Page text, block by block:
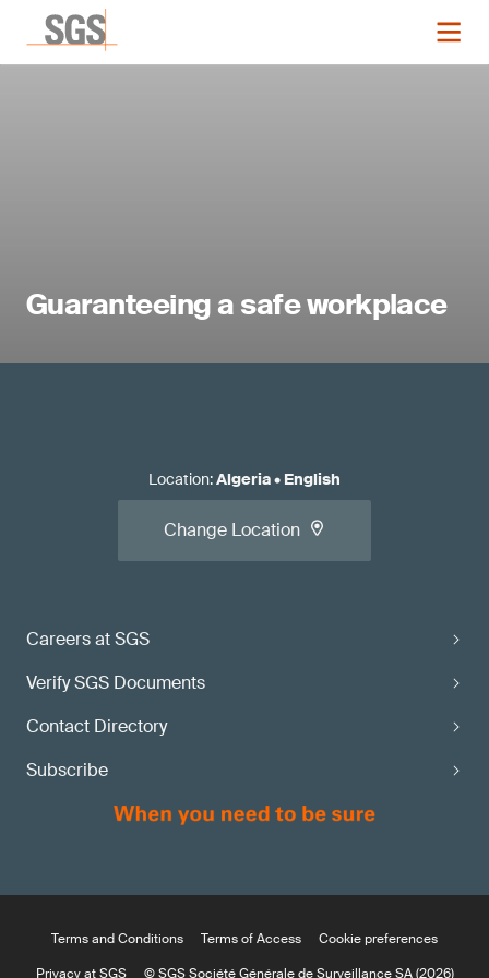
Guaranteeing a safe workplace
Careers at SGS
Verify SGS Documents
Contact Directory
Subscribe
Location:Algeria• English
Change Location
Terms and Conditions Terms of Access
Cookie preferences
Privacy at SGS
© SGS Société Générale de Surveillance SA (2026)